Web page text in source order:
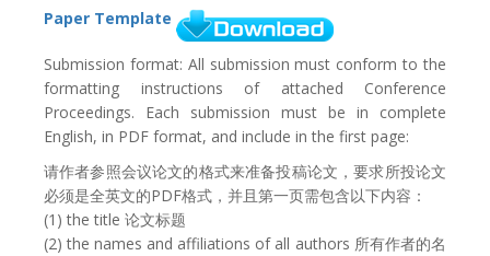
Paper Template
Submission format: All submission must conform to the
formatting instructions of attached Conference
Proceedings. Each submission must be in complete
English, in PDF format, and include in the first page:
请作者参照会议论文的格式来准备投稿论文，要求所投论文
必须是全英文的PDF格式，并且第一页需包含以下内容：
(1) the title 论文标题
(2) the names and affiliations of all authors 所有作者的名